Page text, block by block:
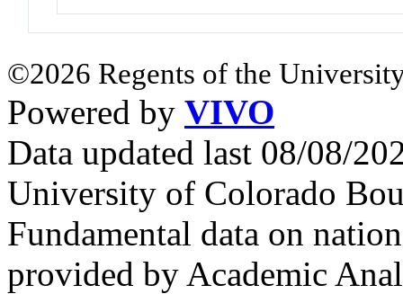
©2026 Regents of the
Powered by VIVO
Data updated last 08/08/
University of Colorado
Fundamental data on
provided by Academic